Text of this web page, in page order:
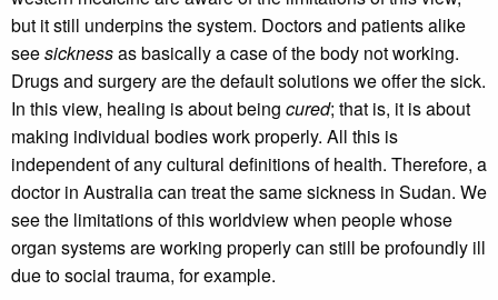
but it still underpins the system. Doctors and patients alike
seesicknessas basically a case of the body not working.
Drugs and surgery are the default solutions we offer the sick.
In this view, healing is about being cured; that is, it is about
making individual bodies work properly. All this is
independent of any cultural definitions of health. Therefore, a
doctor in Australia can treat the same sickness in Sudan. We
see the limitations of this worldview when people whose
organ systems are working properly can still be profoundly ill
due to social trauma, for example.